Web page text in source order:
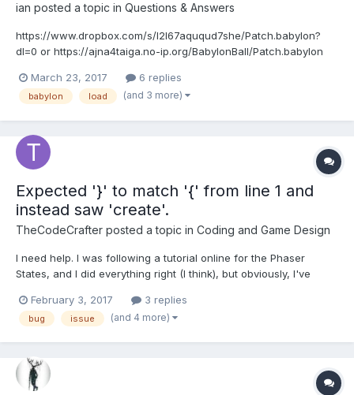
ian posted a topic in Questions & Answers
https://www.dropbox.com/s/l2l67aququd7she/Patch.babylon?
dl=0 or https://ajna4taiga.no-ip.org/BabylonBall/Patch.babylon
http://www.babylonjs-playground.com/#CKEHJ#1 or
http://www.babylonjs-playground.com/#CKEHJ#3...
March 23, 2017 6 replies
babylon load (and 3 more)
Expected '}' to match '{' from line 1 and
instead saw 'create'.
TheCodeCrafter posted a topic in Coding and Game Design
I need help. I was following a tutorial online for the Phaser
States, and I did everything right (I think), but obviously, I've
the code: var loadState = { preload: function() { // Load the BG
Images (Before so we...
February 3, 2017 3 replies
bug issue (and 4 more)